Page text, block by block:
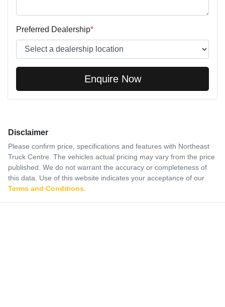
Preferred Dealership*
Enquire Now
Disclaimer
Please confirm price, specifications and features with Northeast
Truck Centre. The vehicles actual pricing may vary from the price
published. We do not warrant the accuracy or completeness of
this data. Use of this website indicates your acceptance of our
Terms and Conditions.